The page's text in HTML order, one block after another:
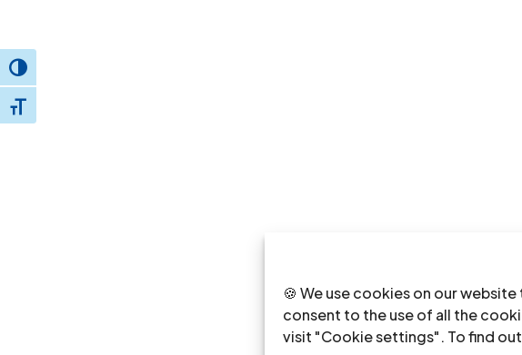
🍪 We use cookies on our
consent to the use of all the
visit "Cookie settings". To find
Toggle High Contrast
Toggle Font size